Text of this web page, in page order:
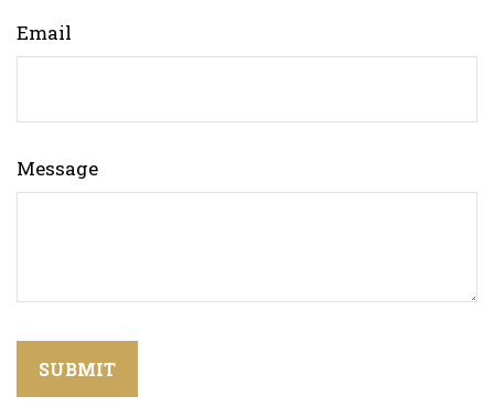
Email
Message